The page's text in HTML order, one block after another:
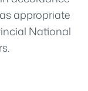
appropriate
National